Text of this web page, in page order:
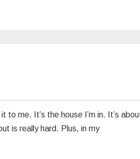
to me. It’s the house I’m in. It’s
is really hard. Plus, in my